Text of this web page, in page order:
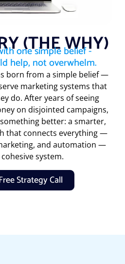
(THE WHY)
one simple belief -
help, not overwhelm.
born from a simple belief —
marketing systems that
do. After years of seeing
on disjointed campaigns,
better: a smarter,
that connects everything —
and automation —
system.
Strategy Call